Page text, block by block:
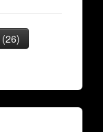
(26)